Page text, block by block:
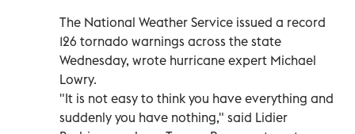
The National Weather Service issued a record
126 tornado warnings across the state
Wednesday, wrote hurricane expert Michael
Lowry.
"It is not easy to think you have everything and
suddenly you have nothing," said Lidier